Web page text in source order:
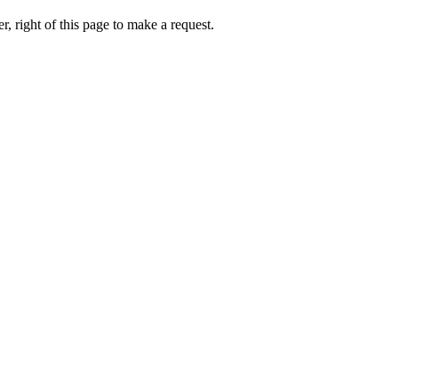
right of this page to make a request.